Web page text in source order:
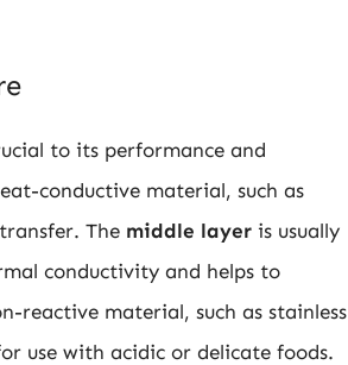
to its performance and
conductive material, such as
The middle layer is usually
conductivity and helps to
reactive material, such as stainless
use with acidic or delicate foods.